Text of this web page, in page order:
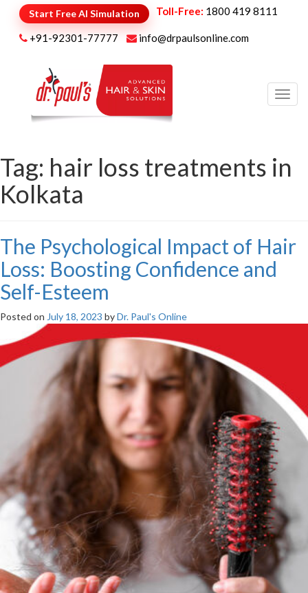
Start Free AI Simulation Toll-Free: 1800 419 8111
+91-92301-77777 info@drpaulsonline.com
Tag: hair loss treatments in
Kolkata
The Psychological Impact of Hair
Loss: Boosting Confidence and
Self-Esteem
Posted on July 18, 2023 byDr. Paul's Online